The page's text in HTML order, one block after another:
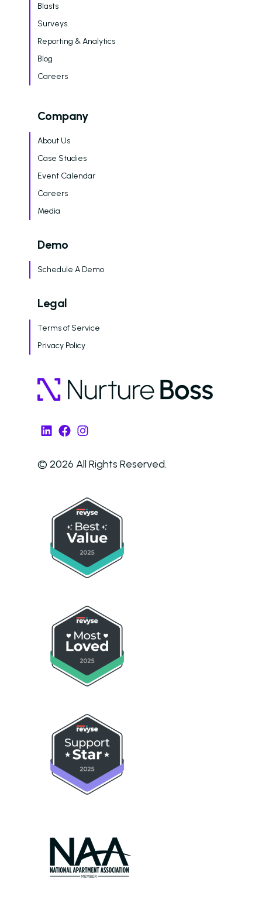
Blasts
Surveys
Reporting & Analytics
Blog
Careers
Company
About Us
Case Studies
Event Calendar
Careers
Media
Demo
Schedule A Demo
Legal
Terms of Service
Privacy Policy
LinkedIn
© 2026 All Rights Reserved.